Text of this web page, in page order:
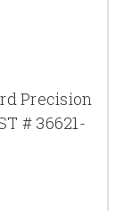
Precision
# 36621-